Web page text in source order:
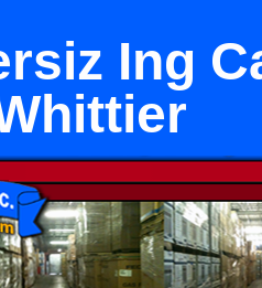
Ing